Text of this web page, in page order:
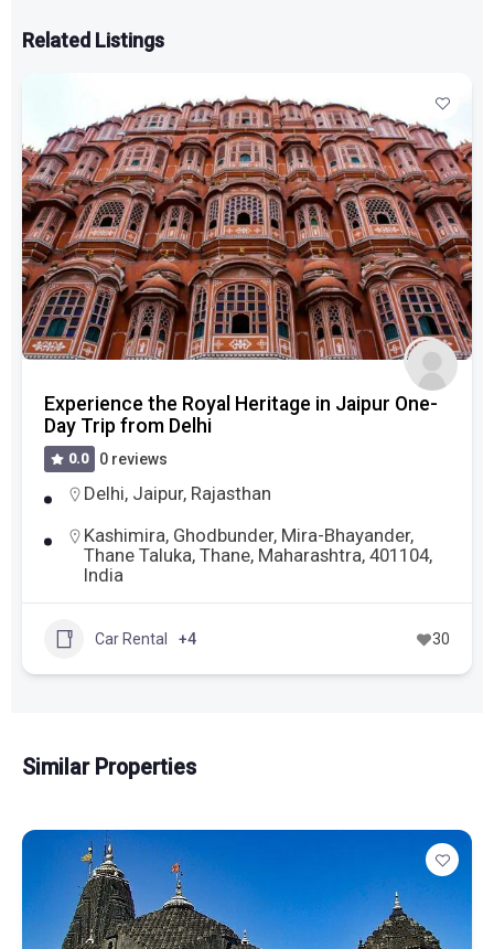
Related Listings
Experience the Royal Heritage in Jaipur One-
Day Trip from Delhi
0.0 0 reviews
Delhi, Jaipur, Rajasthan
Kashimira, Ghodbunder, Mira-Bhayander,
Thane Taluka, Thane, Maharashtra, 401104,
India
Car Rental +4 30
Similar Properties